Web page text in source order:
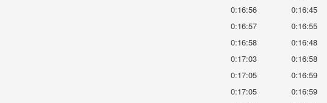
0:16:56
0:16:45
0:16:57
0:16:55
0:16:58
0:16:48
0:17:03
0:16:58
0:17:05
0:16:59
0:17:05
0:16:59